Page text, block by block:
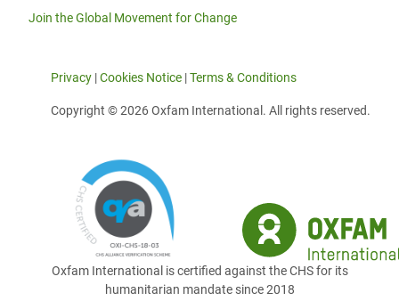
Join the Global Movement for Change
Privacy |Cookies Notice |Terms & Conditions
Copyright © 2026 Oxfam International. All rights reserved.
Oxfam International is certified against the CHS for its
humanitarian mandate since 2018